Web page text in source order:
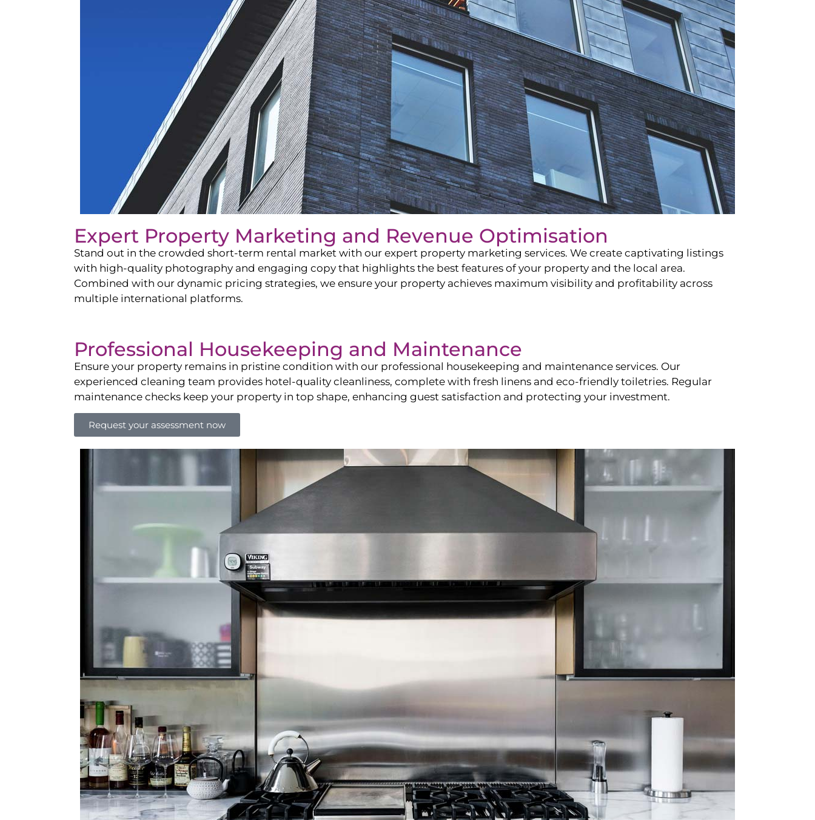
Expert Property Marketing and Revenue Optimisation
Stand out in the crowded short-term rental market with our expert property marketing services. We create captivating listings
with high-quality photography and engaging copy that highlights the best features of your property and the local area.
Combined with our dynamic pricing strategies, we ensure your property achieves maximum visibility and profitability across
multiple international platforms.
Professional Housekeeping and Maintenance
Ensure your property remains in pristine condition with our professional housekeeping and maintenance services. Our
experienced cleaning team provides hotel-quality cleanliness, complete with fresh linens and eco-friendly toiletries. Regular
maintenance checks keep your property in top shape, enhancing guest satisfaction and protecting your investment.
Request your assessment now